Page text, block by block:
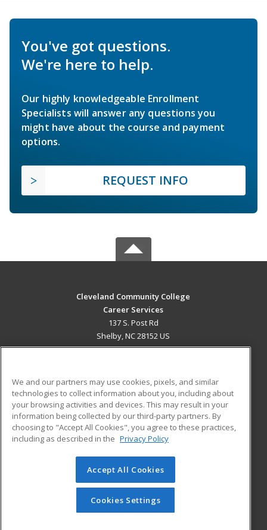
You've got questions.
We're here to help.
Our highly knowledgeable Enrollment
Specialists will answer any questions you
might have about the course and payment
options.
REQUEST INFO
Cleveland Community College
Career Services
137 S. Post Rd
Shelby, NC 28152 US
ADDITIONAL RESOURCES
Military
Financial Assistance
Help
Student Blog
© 2026 ed2go, a division of Cengage Learning. All rights
reserved. The material on this site cannot be reproduced or
redistributed unless you have obtained prior written
permission from Cengage Learning.Privacy Policy
We and our partners may use cookies, pixels, and similar
technologies to collect information about you, including about
your browsing activities and devices. This may result in your
information being collected by our third-party partners. By
choosing to "Accept All Cookies", you agree to these practices,
including as described in the Privacy Policy
Accept All Cookies
Cookies Settings